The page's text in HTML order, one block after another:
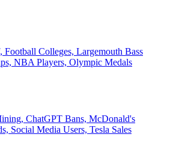
Football Colleges, Largemouth Bass
NBA Players, Olympic Medals
ChatGPT Bans, McDonald's
Social Media Users, Tesla Sales